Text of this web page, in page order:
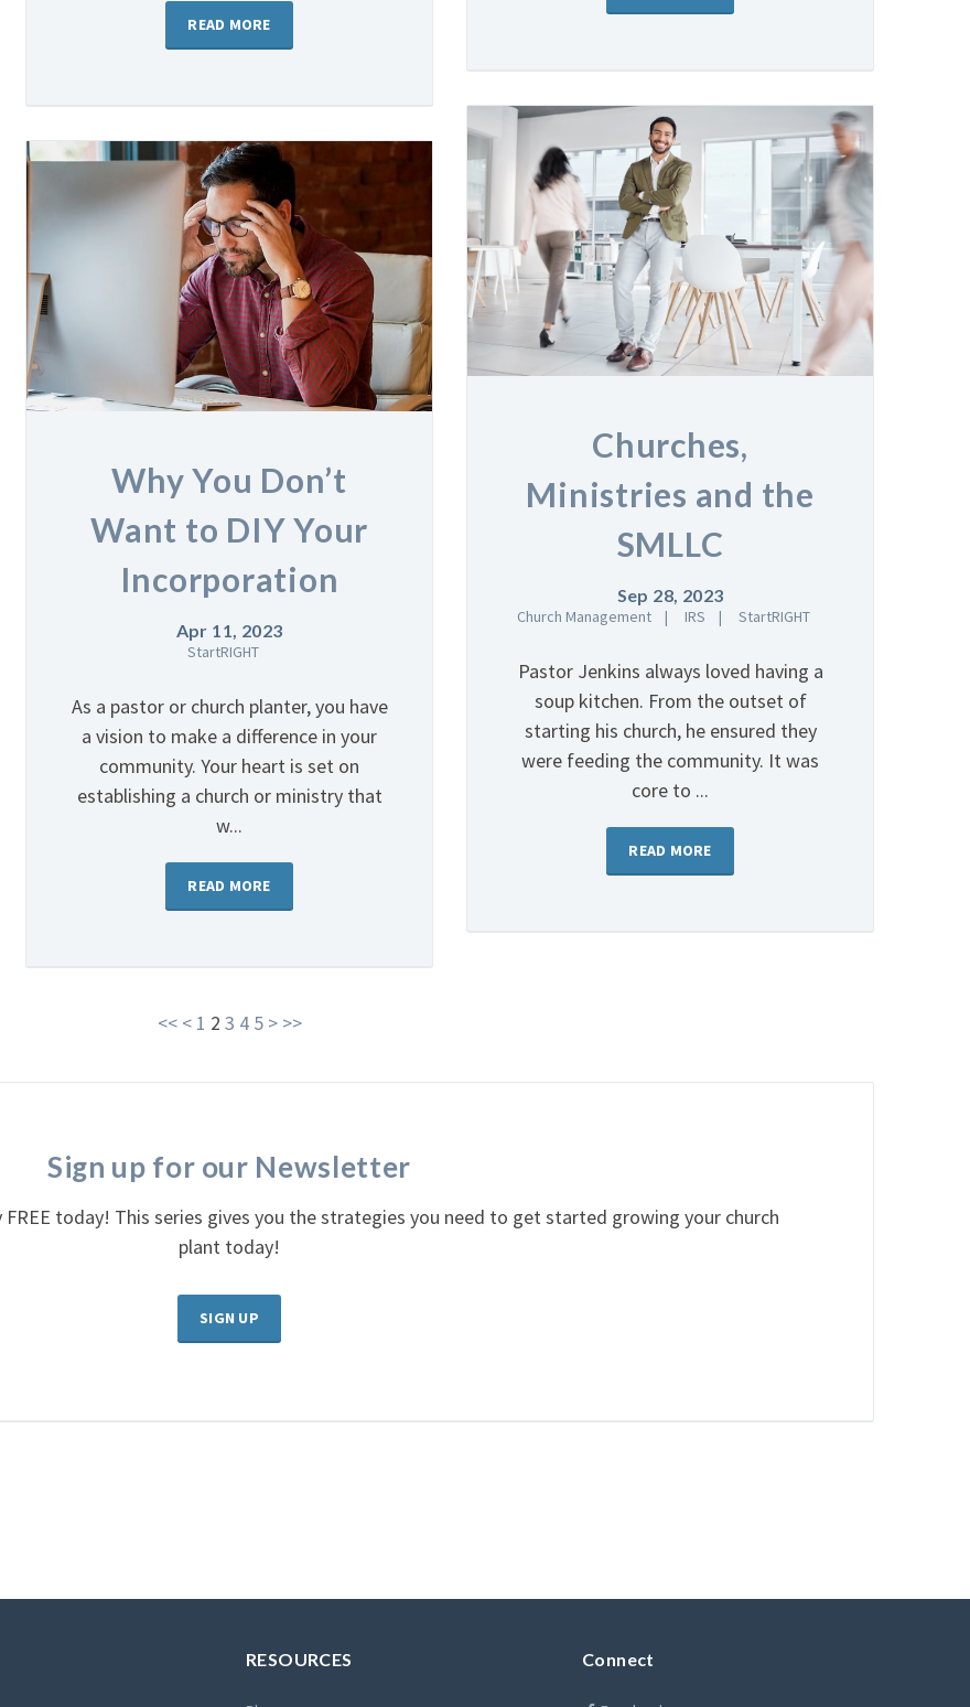
READ MORE
Churches,
Ministries and the
SMLLC
Sep 28, 2023
Church Management IRS StartRIGHT
Pastor Jenkins always loved having a
soup kitchen. From the outset of
starting his church, he ensured they
were feeding the community. It was
core to ...
READ MORE
Why You Don’t
Want to DIY Your
Incorporation
Apr 11, 2023
StartRIGHT
As a pastor or church planter, you have
a vision to make a difference in your
community. Your heart is set on
establishing a church or ministry that
w...
READ MORE
<< < 1 2 3 4 5 > >>
Sign up for our Newsletter
today! This series gives you the strategies you need to get started growing your church
plant today!
SIGN UP
RESOURCES Connect